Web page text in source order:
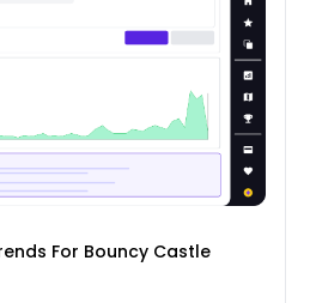
For Bouncy Castle